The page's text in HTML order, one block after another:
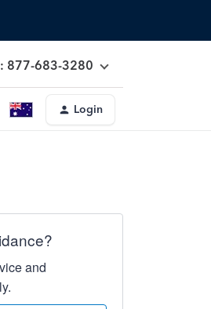
877-683-3280
Login
and